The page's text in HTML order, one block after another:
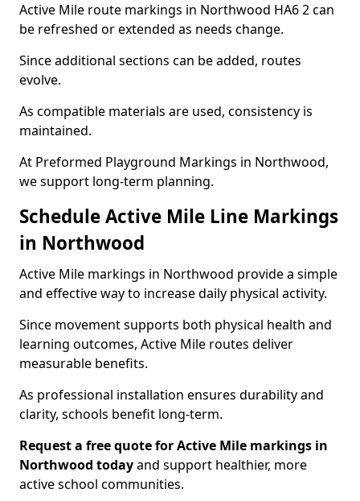
Active Mile route markings in Northwood HA6 2 can
be refreshed or extended as needs change.
Since additional sections can be added, routes
evolve.
As compatible materials are used, consistency is
maintained.
At Preformed Playground Markings in Northwood,
we support long-term planning.
Schedule Active Mile Line Markings
in Northwood
Active Mile markings in Northwood provide a simple
and effective way to increase daily physical activity.
Since movement supports both physical health and
learning outcomes, Active Mile routes deliver
measurable benefits.
As professional installation ensures durability and
clarity, schools benefit long-term.
Request a free quote for Active Mile markings in
Northwood todayand support healthier, more
active school communities.